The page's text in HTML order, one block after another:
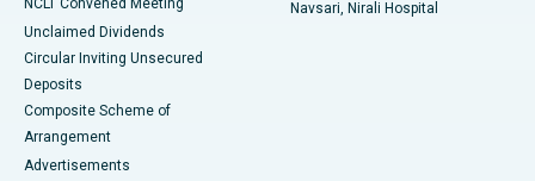
NCLT Convened Meeting
Unclaimed Dividends
Circular Inviting Unsecured
Deposits
Composite Scheme of
Arrangement
Advertisements
Navsari, Nirali Hospital